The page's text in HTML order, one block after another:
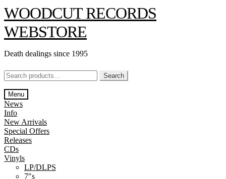
Skip
to
navigation
Skip
to
content
WOODCUT RECORDS
WEBSTORE
Death dealings since 1995
Search
for:
Search
Menu
News
Info
New Arrivals
Special Offers
Releases
CDs
Vinyls
LP/DLPS
7″s